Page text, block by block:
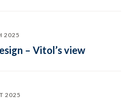
2025
– Vitol’s view
2025